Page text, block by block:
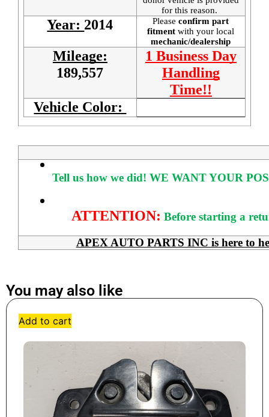
for this reason.
Year: 2014 Pleaseconfirm part
fitmentwith your local
mechanic/dealership
Mileage:
189,557
1 Business Day
Handling
Time!!
Vehicle Color:
Tell us how we did! WE WANT YOUR
ATTENTION: Before starting a
APEX AUTO PARTS INC is here to
You may also like
Add to cart